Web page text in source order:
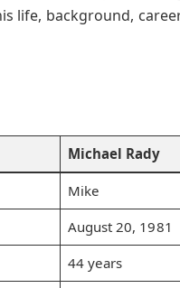
life, background,
Michael Rady
Mike
August 20, 1981
44 years